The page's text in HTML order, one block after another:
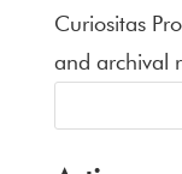
Curiositas
and archival